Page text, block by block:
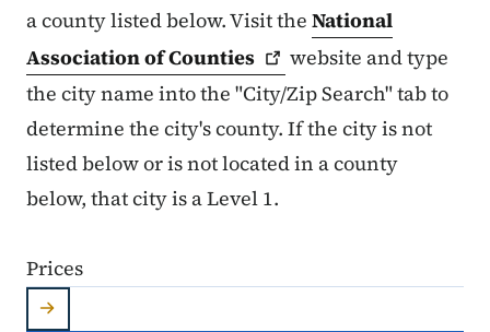
a county listed below. Visit the National
Association ofCounties
website and type
the city name into the "City/Zip Search" tab to
determine the city's county. If the city is not
listed below or is not located in a county
below, that city is a Level 1.
Prices